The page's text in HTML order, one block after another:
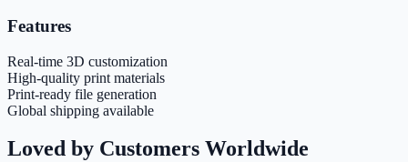
Features
Real-time 3D customization
High-quality print materials
Print-ready file generation
Global shipping available
Loved by Customers Worldwide